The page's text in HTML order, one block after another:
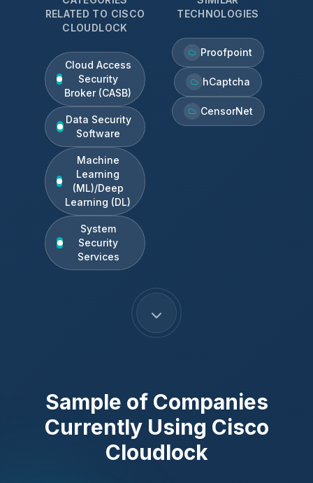
RELATED TO CISCO
CLOUDLOCK
Cloud Access
Security
Broker (CASB)
Data Security
Software
Machine
Learning
(ML)/Deep
Learning (DL)
System
Security
Services
TECHNOLOGIES
Proofpoint
hCaptcha
CensorNet
Sample of Companies
Currently Using Cisco
Cloudlock